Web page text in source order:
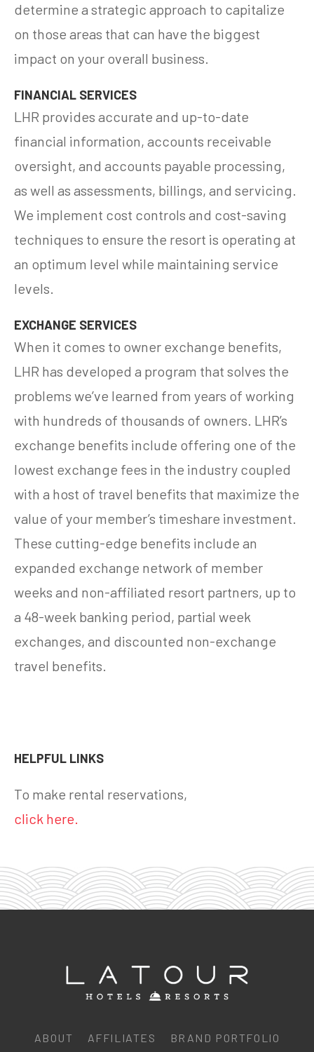
determine a strategic approach to capitalize
on those areas that can have the biggest
impact on your overall business.
FINANCIAL SERVICES
LHR provides accurate and up-to-date
financial information, accounts receivable
oversight, and accounts payable processing,
as well as assessments, billings, and servicing.
We implement cost controls and cost-saving
techniques to ensure the resort is operating at
an optimum level while maintaining service
levels.
EXCHANGE SERVICES
When it comes to owner exchange benefits,
LHR has developed a program that solves the
problems we’ve learned from years of working
with hundreds of thousands of owners. LHR’s
exchange benefits include offering one of the
lowest exchange fees in the industry coupled
with a host of travel benefits that maximize the
value of your member’s timeshare investment.
These cutting-edge benefits include an
expanded exchange network of member
weeks and non-affiliated resort partners, up to
a 48-week banking period, partial week
exchanges, and discounted non-exchange
travel benefits.
HELPFUL LINKS
To make rental reservations,
click here.
ABOUT AFFILIATES
BRAND PORTFOLIO